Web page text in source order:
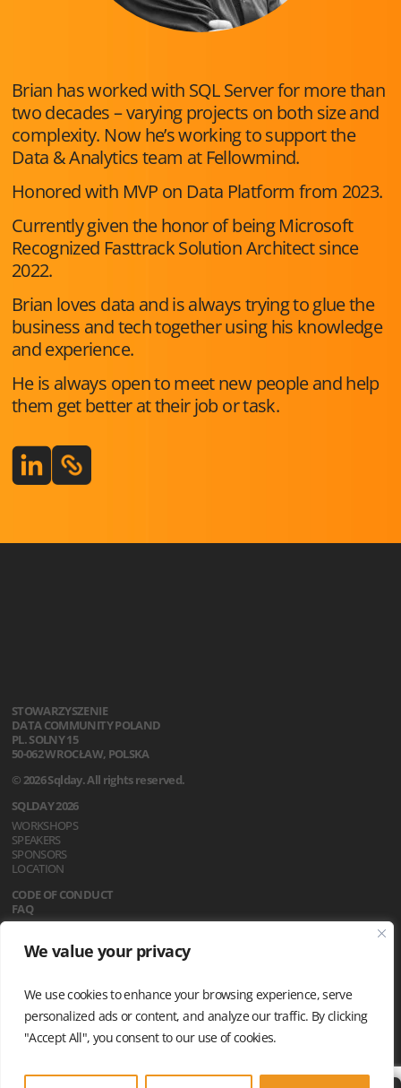
We value your privacy
We use cookies to enhance your browsing experience, serve
personalized ads or content, and analyze our traffic. By clicking
"Accept All", you consent to our use of cookies.
Brian has worked with SQL Server for more than
two decades – varying projects on both size and
complexity. Now he’s working to support the
Data & Analytics team at Fellowmind.
Honored with MVP on Data Platform from 2023.
Currently given the honor of being Microsoft
Recognized Fasttrack Solution Architect since
2022.
Brian loves data and is always trying to glue the
business and tech together using his knowledge
and experience.
He is always open to meet new people and help
them get better at their job or task.
STOWARZYSZENIE
DATA COMMUNITY POLAND
PL. SOLNY 15
50-062 WROCŁAW, POLSKA
© 2026 Sqlday. All rights reserved.
SQLDAY 2026
WORKSHOPS
SPEAKERS
SPONSORS
LOCATION
CODE OF CONDUCT
FAQ
NEWS
PRIVACY POLICY